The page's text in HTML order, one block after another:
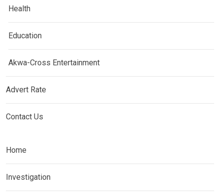
Health
Education
Akwa-Cross Entertainment
Advert Rate
Contact Us
Home
Investigation